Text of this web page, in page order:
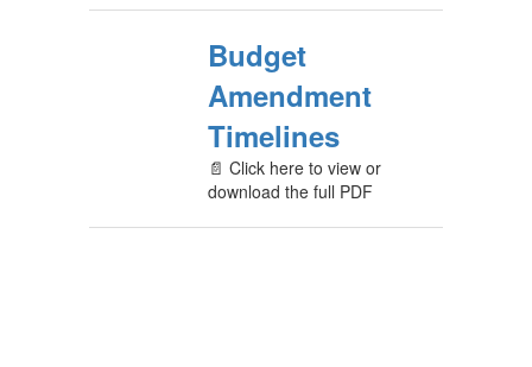
Budget
Amendment
Timelines
📄 Click here to view or
download the full PDF